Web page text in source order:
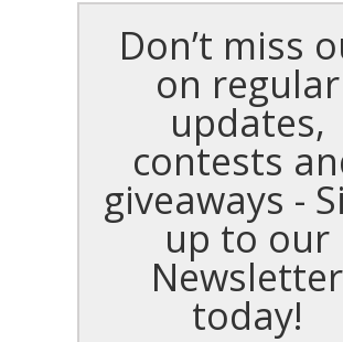
Don’t miss
on regular
updates,
contests
giveaways -
up to our
Newsletter
today!